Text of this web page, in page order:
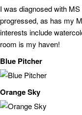
I was diagnosed with
progressed, as has my
interests include
room is my haven!
Blue Pitcher
Orange Sky